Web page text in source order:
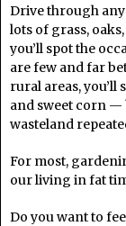
Drive through any
lots of grass,
you’ll spot the
are few and far
rural areas, you’ll
and sweet corn —
wasteland
For most,
our living in fat
Do you want to